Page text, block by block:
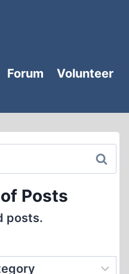
Forum
Volunteer
Posts
posts.